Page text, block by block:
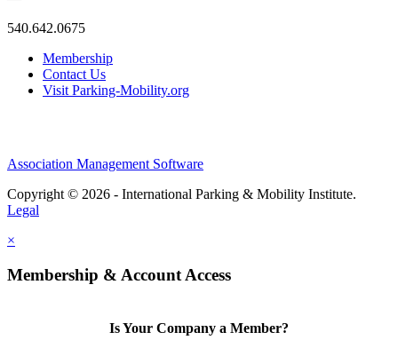
540.642.0675
Membership
Contact Us
Visit Parking-Mobility.org
Association Management Software
Copyright © 2026 - International Parking & Mobility Institute.
Legal
×
Membership & Account Access
Is Your Company a Member?